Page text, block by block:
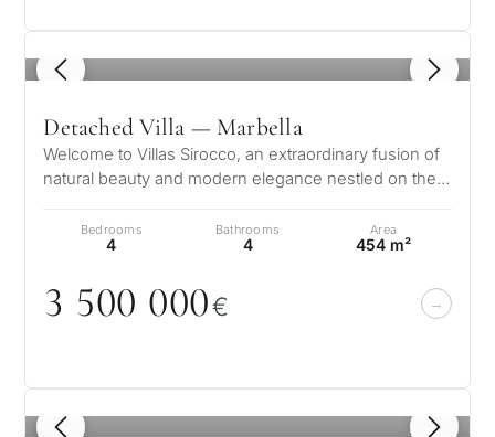
1 / 8
Detached Villa — Marbella
Welcome to Villas Sirocco, an extraordinary fusion of
natural beauty and modern elegance nestled on the
Bedrooms
4
Bathrooms
4
Area
454 m²
3 500 000€
1 / 8